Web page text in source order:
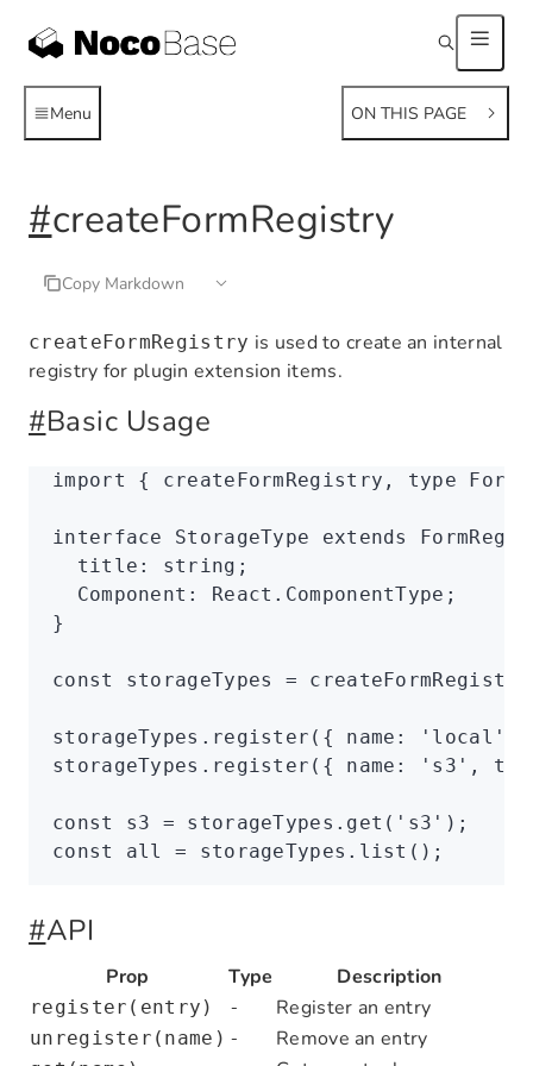
Menu ON THIS PAGE
#createFormRegistry
Copy Markdown
createFormRegistry is used to create an internal
registry for plugin extension items.
#Basic Usage
import { createFormRegistry , type
interface StorageType extends
  title
: string ;
  Component
: React . ComponentType ;
}
const storageTypes = createFormRegistry
storageTypes .register ({ name : 'local'
storageTypes .register ({ name : 's3' ,
const s3 = storageTypes .get ( 's3' );
const
all = storageTypes .list ();
#API
Prop Type Description
register(entry) - Register an entry
unregister(name) - Remove an entry